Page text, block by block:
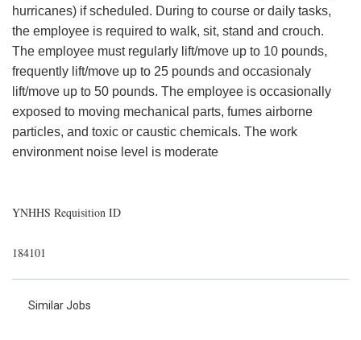
hurricanes) if scheduled. During to course or daily tasks,
the employee is required to walk, sit, stand and crouch.
The employee must regularly lift/move up to 10 pounds,
frequently lift/move up to 25 pounds and occasionaly
lift/move up to 50 pounds. The employee is occasionally
exposed to moving mechanical parts, fumes airborne
particles, and toxic or caustic chemicals. The work
environment noise level is moderate
YNHHS Requisition ID
184101
Similar Jobs